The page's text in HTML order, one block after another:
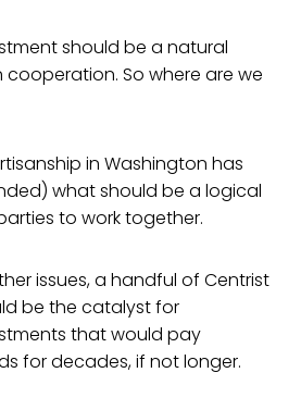
should be a natural
So where are we
in Washington has
what should be a logical
to work together.
issues, a handful of Centrist
be the catalyst for
that would pay
for decades, if not longer.